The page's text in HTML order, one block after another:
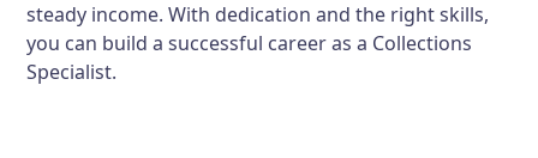
steady income. With dedication and the right skills,
you can build a successful career as a Collections
Specialist.